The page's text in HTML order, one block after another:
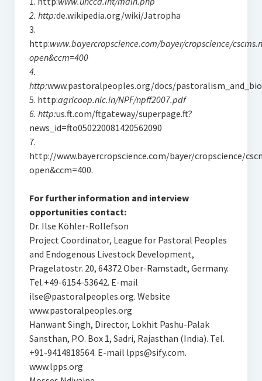
2. http:de.wikipedia.org/wiki/Jatropha
3.
http:www.bayercropscience.com/bayer/cropscience/
open&ccm=400
4.
http:www.pastoralpeoples.org/docs/
5. http:agricoop.nic.in/NPF/npff2007.pdf
6. http:us.ft.com/ftgateway/superpage.ft?
news_id=fto050220081420562090
7.
http://www.bayercropscience.com/bayer/cropscience/
open&ccm=400.
For further information and interview
opportunities contact:
Dr. Ilse Köhler-Rollefson
Project Coordinator, League for Pastoral Peoples
and Endogenous Livestock Development,
Pragelatostr. 20, 64372 Ober-Ramstadt, Germany.
Tel.+49-6154-53642. E-mail
ilse@pastoralpeoples.org. Website
www.pastoralpeoples.org
Hanwant Singh, Director, Lokhit Pashu-Palak
Sansthan, P.O. Box 1, Sadri, Rajasthan (India). Tel.
+91-9414818564. E-mail lpps@sify.com.
www.lpps.org